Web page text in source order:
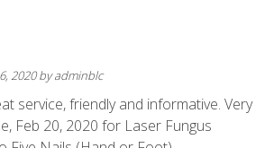
2020byadminblc
service, friendly and informative. Very
Feb 20, 2020 for Laser Fungus